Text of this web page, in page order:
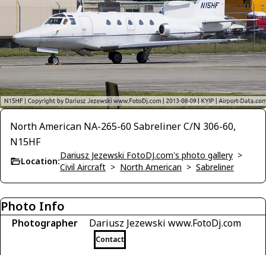
North American NA-265-60 Sabreliner C/N 306-60,
N15HF
Location:
Dariusz Jezewski FotoDJ.com's photo gallery >
Civil Aircraft > North American > Sabreliner
Photo Info
Photographer Dariusz Jezewski www.FotoDj.com
Contact